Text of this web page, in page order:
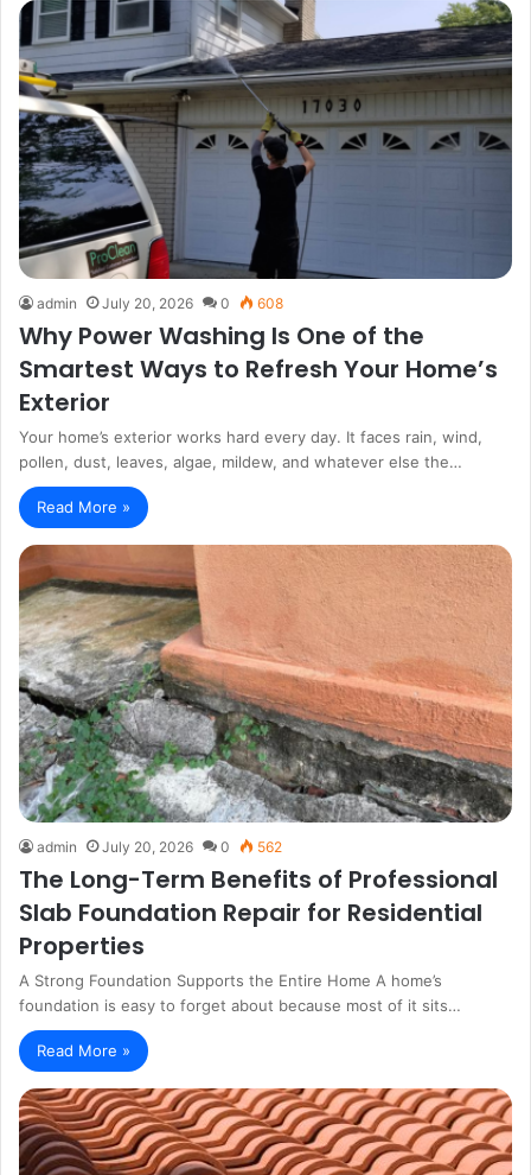
admin July 20, 2026 0 608
Why Power Washing Is One of the
Smartest Ways to Refresh Your Home’s
Exterior
Your home’s exterior works hard every day. It faces rain, wind,
pollen, dust, leaves, algae, mildew, and whatever else the…
Read More »
admin July 20, 2026 0 562
The Long-Term Benefits of Professional
Slab Foundation Repair for Residential
Properties
A Strong Foundation Supports the Entire Home A home’s
foundation is easy to forget about because most of it sits…
Read More »